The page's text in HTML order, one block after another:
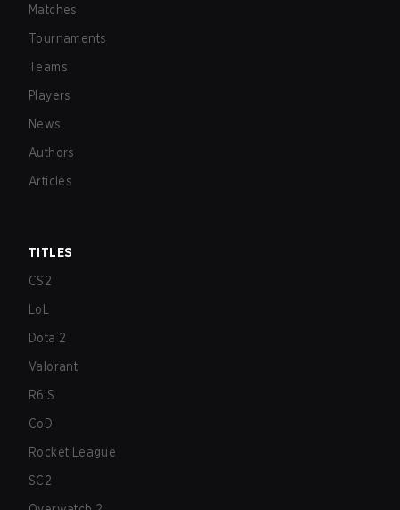
Matches
Tournaments
Teams
Players
News
Authors
Articles
TITLES
CS2
LoL
Dota 2
Valorant
R6:S
CoD
Rocket League
SC2